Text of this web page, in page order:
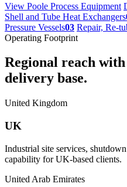
View Poole Process Equipment
Shell and Tube Heat Exchangers
Pressure Vessels03 Repair, Re-
Operating Footprint
Regional reach
delivery base.
United Kingdom
UK
Industrial site services,
capability for UK-based clients.
United Arab Emirates